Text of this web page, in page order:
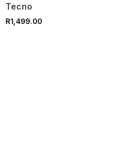
Tecno
R1,499.00